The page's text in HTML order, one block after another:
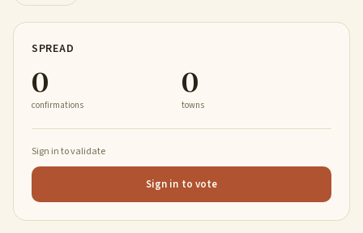
SPREAD
0
confirmations
0
towns
Sign in to validate
Sign in to vote